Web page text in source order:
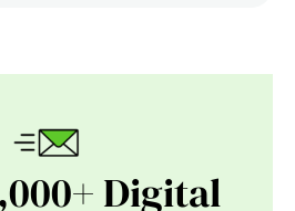
Digital